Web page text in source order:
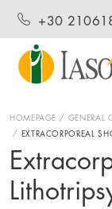
+30
HOMEPAGE GENERAL
EXTRACORPOREAL